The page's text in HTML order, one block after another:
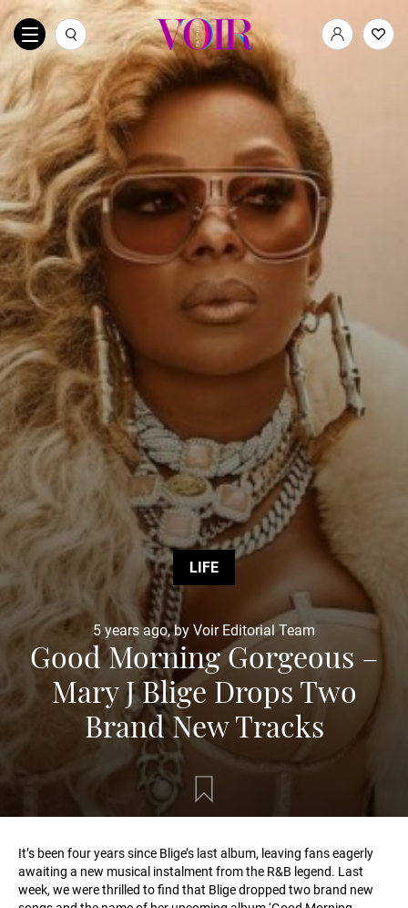
LIFE
5 years ago, by Voir Editorial Team
Good Morning Gorgeous –
Mary J Blige Drops Two
Brand New Tracks
It’s been four years since Blige’s last album, leaving fans eagerly
awaiting a new musical instalment from the R&B legend. Last
week, we were thrilled to find that Blige dropped two brand new